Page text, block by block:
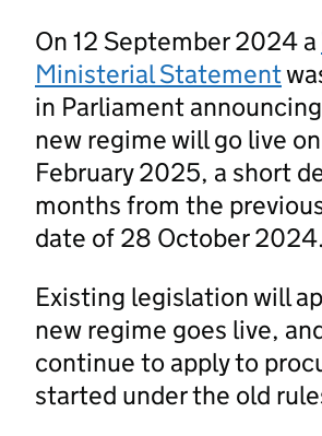
On 12 September 2024 a
Ministerial Statement
in Parliament
new regime will go live
February 2025, a short
months from the
date of 28 October 2024.
Existing legislation will
new regime goes live,
continue to apply to
started under the old